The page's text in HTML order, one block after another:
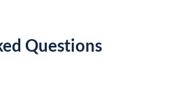
Questions